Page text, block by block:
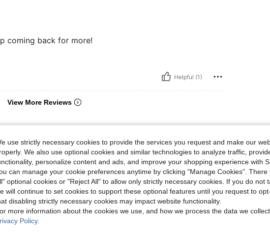
coming back for more!
Helpful (1)
View More Reviews
use strictly necessary cookies to provide the services you request and make our
We also use optional cookies and similar technologies to analyze traffic,
personalize content and ads, and improve your shopping experience with
can manage your cookie preferences anytime by clicking "Manage Cookies". There
optional cookies or "Reject All" to allow only strictly necessary cookies. If you do not
will continue to set cookies to support these optional features until you request to
disabling strictly necessary cookies may impact website functionality.
more information about the cookies we use, and how we process the data we
Policy.